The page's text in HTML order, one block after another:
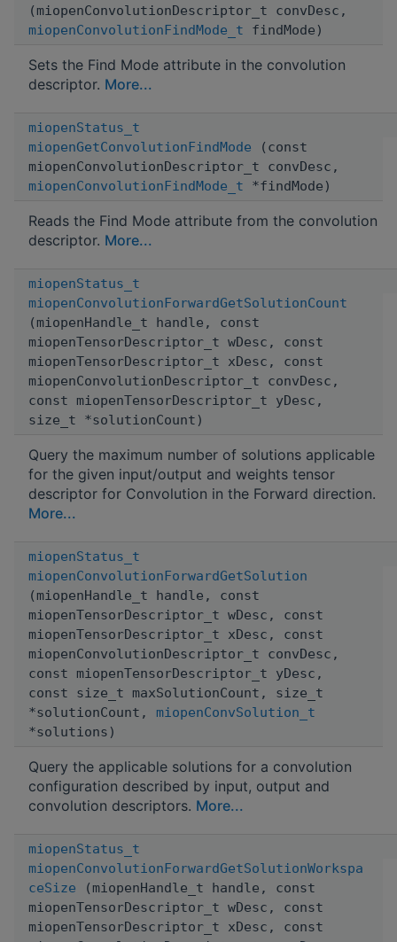
(miopenConvolutionDescriptor_t convDesc,
miopenConvolutionFindMode_t findMode)
Sets the Find Mode attribute in the convolution
descriptor. More...
miopenStatus_t
miopenGetConvolutionFindMode (const
miopenConvolutionDescriptor_t convDesc,
miopenConvolutionFindMode_t *findMode)
Reads the Find Mode attribute from the convolution
descriptor. More...
miopenStatus_t
miopenConvolutionForwardGetSolutionCount
(miopenHandle_t handle, const
miopenTensorDescriptor_t wDesc, const
miopenTensorDescriptor_t xDesc, const
miopenConvolutionDescriptor_t convDesc,
const miopenTensorDescriptor_t yDesc,
size_t *solutionCount)
Query the maximum number of solutions applicable
for the given input/output and weights tensor
descriptor for Convolution in the Forward direction.
More...
miopenStatus_t
miopenConvolutionForwardGetSolution
(miopenHandle_t handle, const
miopenTensorDescriptor_t wDesc, const
miopenTensorDescriptor_t xDesc, const
miopenConvolutionDescriptor_t convDesc,
const miopenTensorDescriptor_t yDesc,
const size_t maxSolutionCount, size_t
*solutionCount, miopenConvSolution_t
*solutions)
Query the applicable solutions for a convolution
configuration described by input, output and
convolution descriptors. More...
miopenStatus_t
miopenConvolutionForwardGetSolutionWorkspa
ceSize (miopenHandle_t handle, const
miopenTensorDescriptor_t wDesc, const
miopenTensorDescriptor_t xDesc, const